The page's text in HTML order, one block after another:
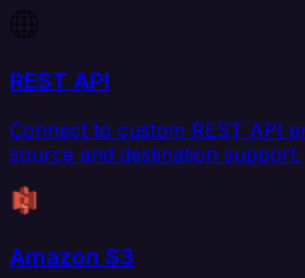
REST API
Connect to custom REST API
source and destination support.
Amazon S3